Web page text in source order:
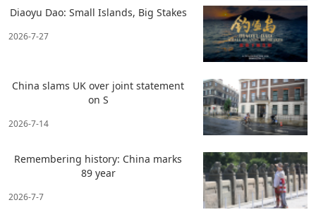
Diaoyu Dao: Small Islands, Big Stakes
2026-7-27
China slams UK over joint statement
on S
2026-7-14
Remembering history: China marks
89 year
2026-7-7